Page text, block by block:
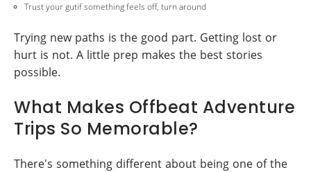
Trust your gutif something feels off, turn around
Trying new paths is the good part. Getting lost or
hurt is not. A little prep makes the best stories
possible.
What Makes Offbeat Adventure
Trips So Memorable?
There's something different about being one of the